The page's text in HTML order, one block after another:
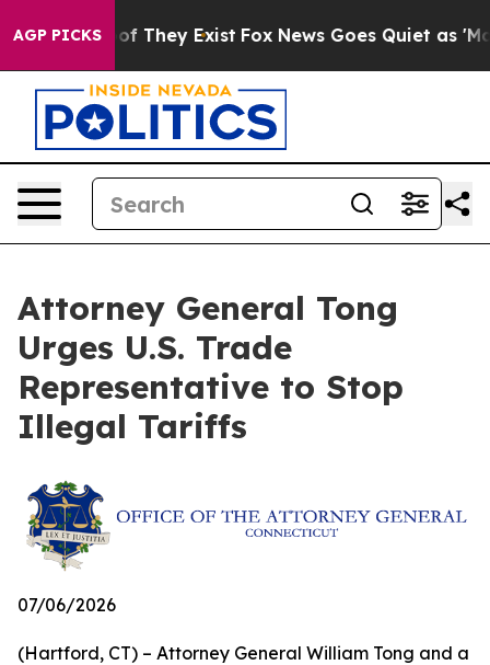
AGP PICKS
no Proof They Exist Fox News Goes Quiet as 'Maga
Attorney General Tong
Urges U.S. Trade
Representative to Stop
Illegal Tariffs
07/06/2026
(Hartford, CT) – Attorney General William Tong and a